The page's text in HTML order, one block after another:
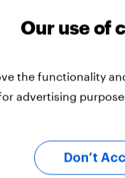
Our use of
the functionality
advertising
Don’t